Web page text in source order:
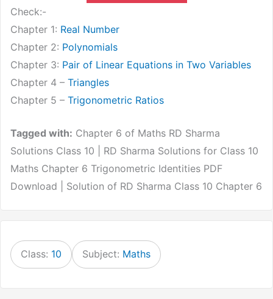
Check:-
Chapter 1: Real Number
Chapter 2: Polynomials
Chapter 3: Pair of Linear Equations in Two Variables
Chapter 4 – Triangles
Chapter 5 – Trigonometric Ratios
Tagged with: Chapter 6 of Maths RD Sharma
Solutions Class 10 | RD Sharma Solutions for Class 10
Maths Chapter 6 Trigonometric Identities PDF
Download | Solution of RD Sharma Class 10 Chapter 6
Class: 10 Subject: Maths